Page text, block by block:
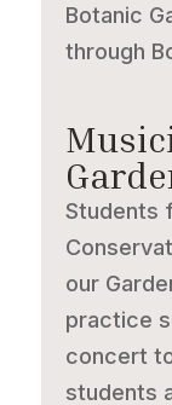
Botanic
through
Students
our
practice
concert
students